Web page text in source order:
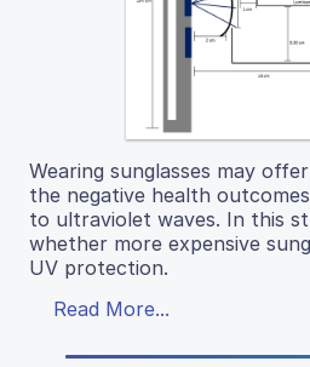
Wearing sunglasses may
the negative health
to ultraviolet waves. In this
whether more expensive
UV protection.
Read More...